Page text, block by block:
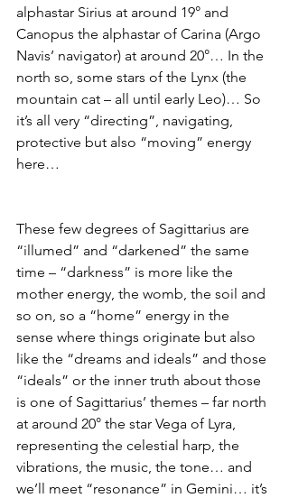
alphastar Sirius at around 19° and
Canopus the alphastar of Carina (Argo
Navis’ navigator) at around 20°… In the
north so, some stars of the Lynx (the
mountain cat – all until early Leo)… So
it’s all very “directing”, navigating,
protective but also “moving” energy
here…
These few degrees of Sagittarius are
“illumed” and “darkened” the same
time – “darkness” is more like the
mother energy, the womb, the soil and
so on, so a “home” energy in the
sense where things originate but also
like the “dreams and ideals” and those
“ideals” or the inner truth about those
is one of Sagittarius’ themes – far north
at around 20° the star Vega of Lyra,
representing the celestial harp, the
vibrations, the music, the tone… and
we’ll meet “resonance” in Gemini… it’s